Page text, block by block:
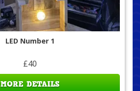
LED Number 1
£40
MORE DETAILS